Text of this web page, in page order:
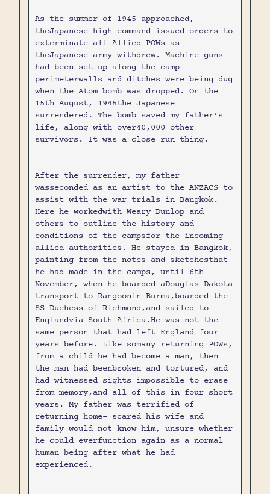
As the summer of 1945 approached,
theJapanese high command issued orders to
exterminate all Allied POWs as
theJapanese army withdrew. Machine guns
had been set up along the camp
perimeterwalls and ditches were being dug
when the Atom bomb was dropped. On the
15th August, 1945the Japanese
surrendered. The bomb saved my father’s
life, along with over40,000 other
survivors. It was a close run thing.
After the surrender, my father
wasseconded as an artist to the ANZACS to
assist with the war trials in Bangkok.
Here he workedwith Weary Dunlop and
others to outline the history and
conditions of the campsfor the incoming
allied authorities. He stayed in Bangkok,
painting from the notes and sketchesthat
he had made in the camps, until 6th
November, when he boarded aDouglas Dakota
transport to Rangoonin Burma,boarded the
SS Duchess of Richmond,and sailed to
Englandvia South Africa.He was not the
same person that had left England four
years before. Like somany returning POWs,
from a child he had become a man, then
the man had beenbroken and tortured, and
had witnessed sights impossible to erase
from memory,and all of this in four short
years. My father was terrified of
returning home- scared his wife and
family would not know him, unsure whether
he could everfunction again as a normal
human being after what he had
experienced.